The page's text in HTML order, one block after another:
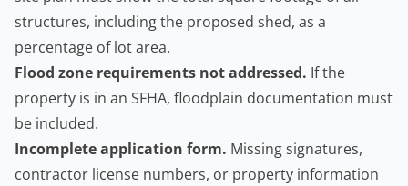
structures, including the proposed shed, as a
percentage of lot area.
Flood zone requirements not addressed. If the
property is in an SFHA, floodplain documentation must
be included.
Incomplete application form. Missing signatures,
contractor license numbers, or property information